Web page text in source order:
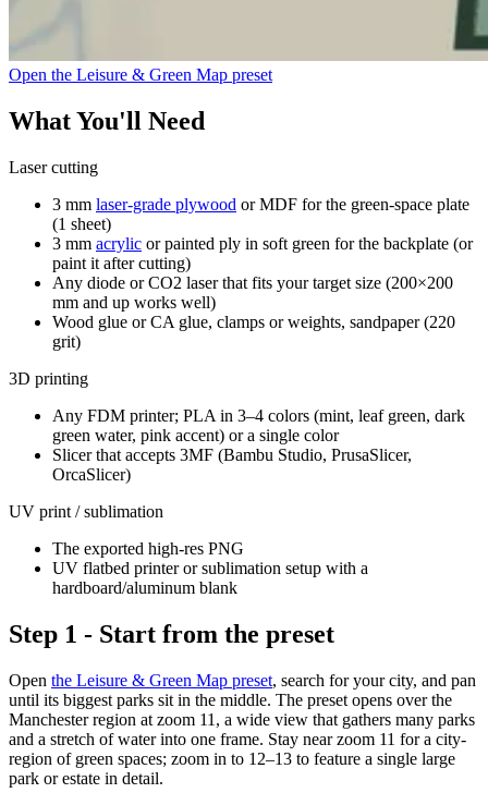
Open the Leisure & Green Map preset
What You'll Need
Laser cutting
3 mm laser-grade plywood or MDF for the green-space plate
(1 sheet)
3 mm acrylic or painted ply in soft green for the backplate (or
paint it after cutting)
Any diode or CO2 laser that fits your target size (200×200
mm and up works well)
Wood glue or CA glue, clamps or weights, sandpaper (220
grit)
3D printing
Any FDM printer; PLA in 3–4 colors (mint, leaf green, dark
green water, pink accent) or a single color
Slicer that accepts 3MF (Bambu Studio, PrusaSlicer,
OrcaSlicer)
UV print / sublimation
The exported high-res PNG
UV flatbed printer or sublimation setup with a
hardboard/aluminum blank
Step 1 - Start from the preset
Open the Leisure & Green Map preset, search for your city, and pan
until its biggest parks sit in the middle. The preset opens over the
Manchester region at zoom 11, a wide view that gathers many parks
and a stretch of water into one frame. Stay near zoom 11 for a city-
region of green spaces; zoom in to 12–13 to feature a single large
park or estate in detail.